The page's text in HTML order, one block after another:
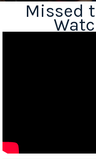
Missed